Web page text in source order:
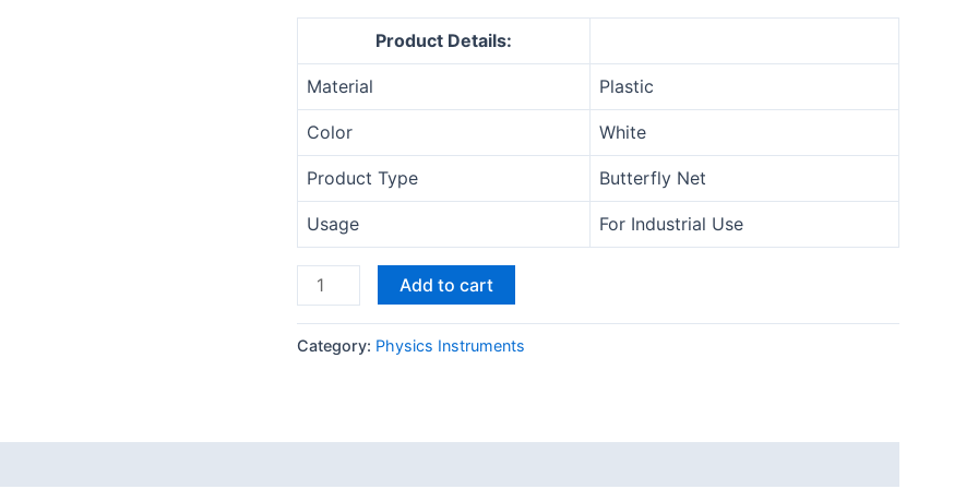
Product Details:
Material Plastic
Color White
Product Type Butterfly Net
Usage For Industrial Use
Add to cart
Category: Physics Instruments